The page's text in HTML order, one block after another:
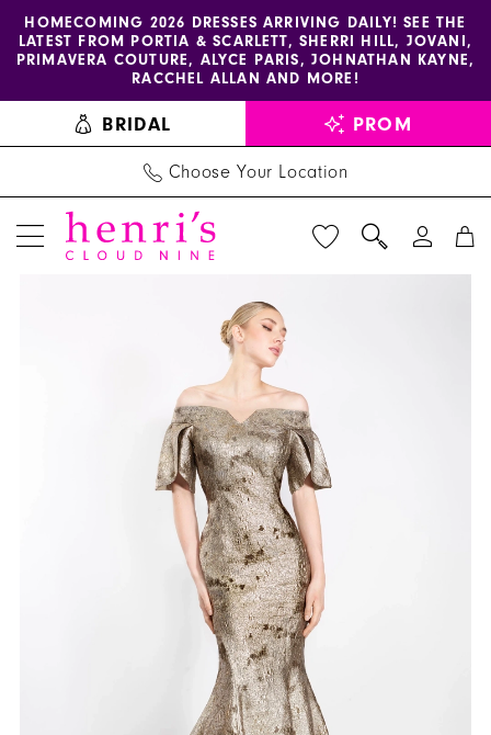
Skip
content
Skip
Enable
accessibility
visually
impaired
Pause
autoplay
dynamic
HOMECOMING 2026 DRESSES ARRIVING DAILY! SEE THE
LATEST FROM PORTIA & SCARLETT, SHERRI HILL, JOVANI,
PRIMAVERA COUTURE, ALYCE PARIS, JOHNATHAN KAYNE,
RACCHEL ALLAN AND MORE!
BRIDAL PROM
Choose Your Location